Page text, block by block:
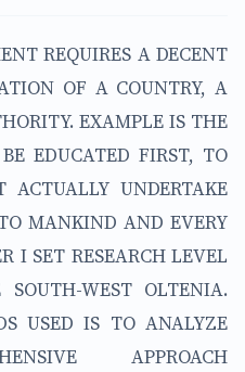
REQUIRES A DECENT
OF A COUNTRY, A
EXAMPLE IS THE
EDUCATED FIRST, TO
ACTUALLY UNDERTAKE
MANKIND AND EVERY
I SET RESEARCH LEVEL
WEST OLTENIA.
USED IS TO ANALYZE
APPROACH